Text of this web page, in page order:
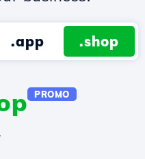
.app .shop
PROMO